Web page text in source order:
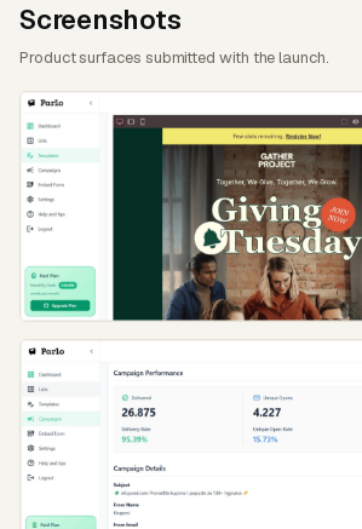
Screenshots
Product surfaces submitted with the launch.